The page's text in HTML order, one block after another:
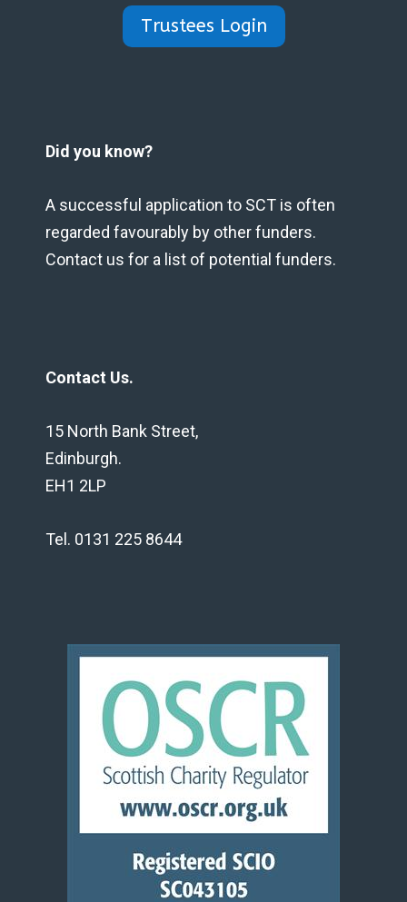
Trustees Login
Did you know?
A successful application to SCT is often
regarded favourably by other funders.
Contact us for a list of potential funders.
Contact Us.
15 North Bank Street,
Edinburgh.
EH1 2LP
Tel. 0131 225 8644